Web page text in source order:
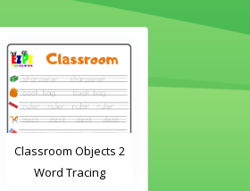
Classroom Objects 2
Word Tracing